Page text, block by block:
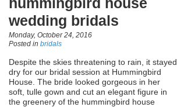
wedding bridals
Monday, October 24, 2016
Posted in bridals
Despite the skies threatening to rain, it stayed
dry for our bridal session at Hummingbird
House. The bride looked gorgeous in her
soft, tulle gown and cut an elegant figure in
the greenery of the hummingbird house